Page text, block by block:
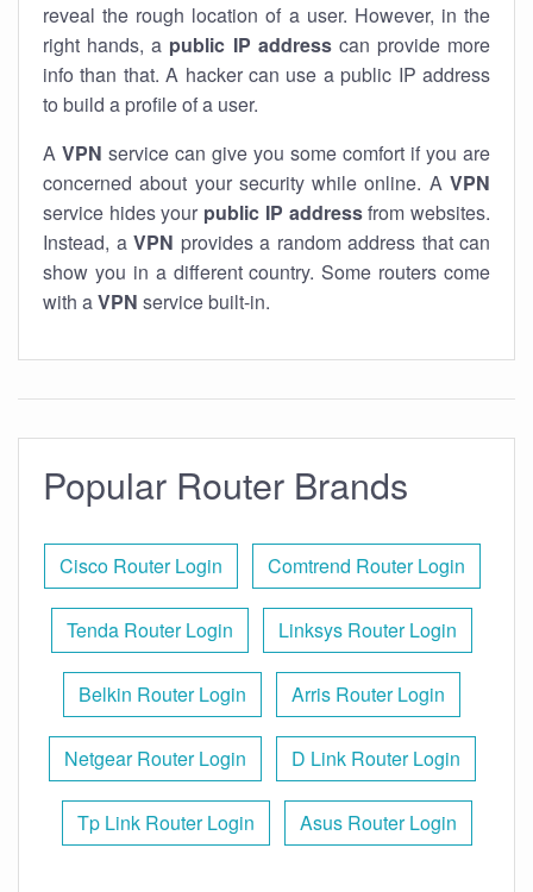
reveal the rough location of a user. However, in the
right hands, a public IP addresscan provide more
info than that. A hacker can use a public IP address
to build a profile of a user.
A VPN service can give you some comfort if you are
concerned about your security while online. A VPN
service hides your public IP addressfrom websites.
Instead, a VPN provides a random address that can
show you in a different country. Some routers come
with aVPN service built-in.
Popular Router Brands
Cisco Router Login Comtrend Router Login
Tenda Router Login Linksys Router Login
Belkin Router Login Arris Router Login
Netgear Router Login D Link Router Login
Tp Link Router Login Asus Router Login